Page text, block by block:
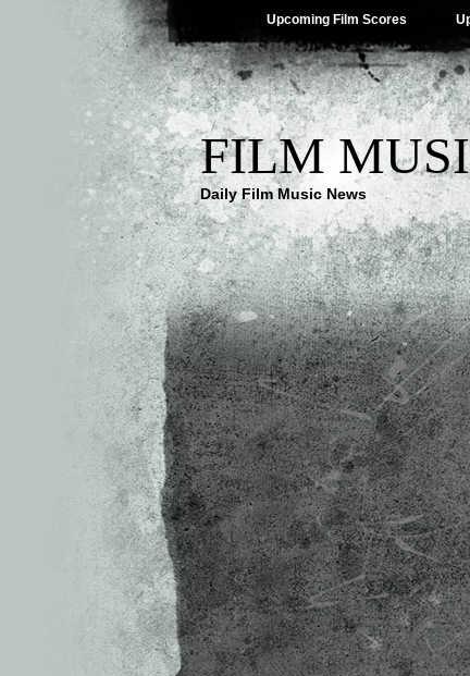
Upcoming Film Scores
FILM
Daily Film Music News